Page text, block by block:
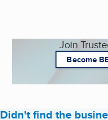
Join
Become
Didn't find the